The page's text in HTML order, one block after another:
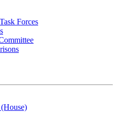
Forces